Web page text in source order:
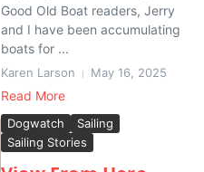
Good Old Boat readers, Jerry
and I have been accumulating
boats for ...
Karen Larson May 16, 2025
Read More
Dogwatch
Sailing
Sailing Stories